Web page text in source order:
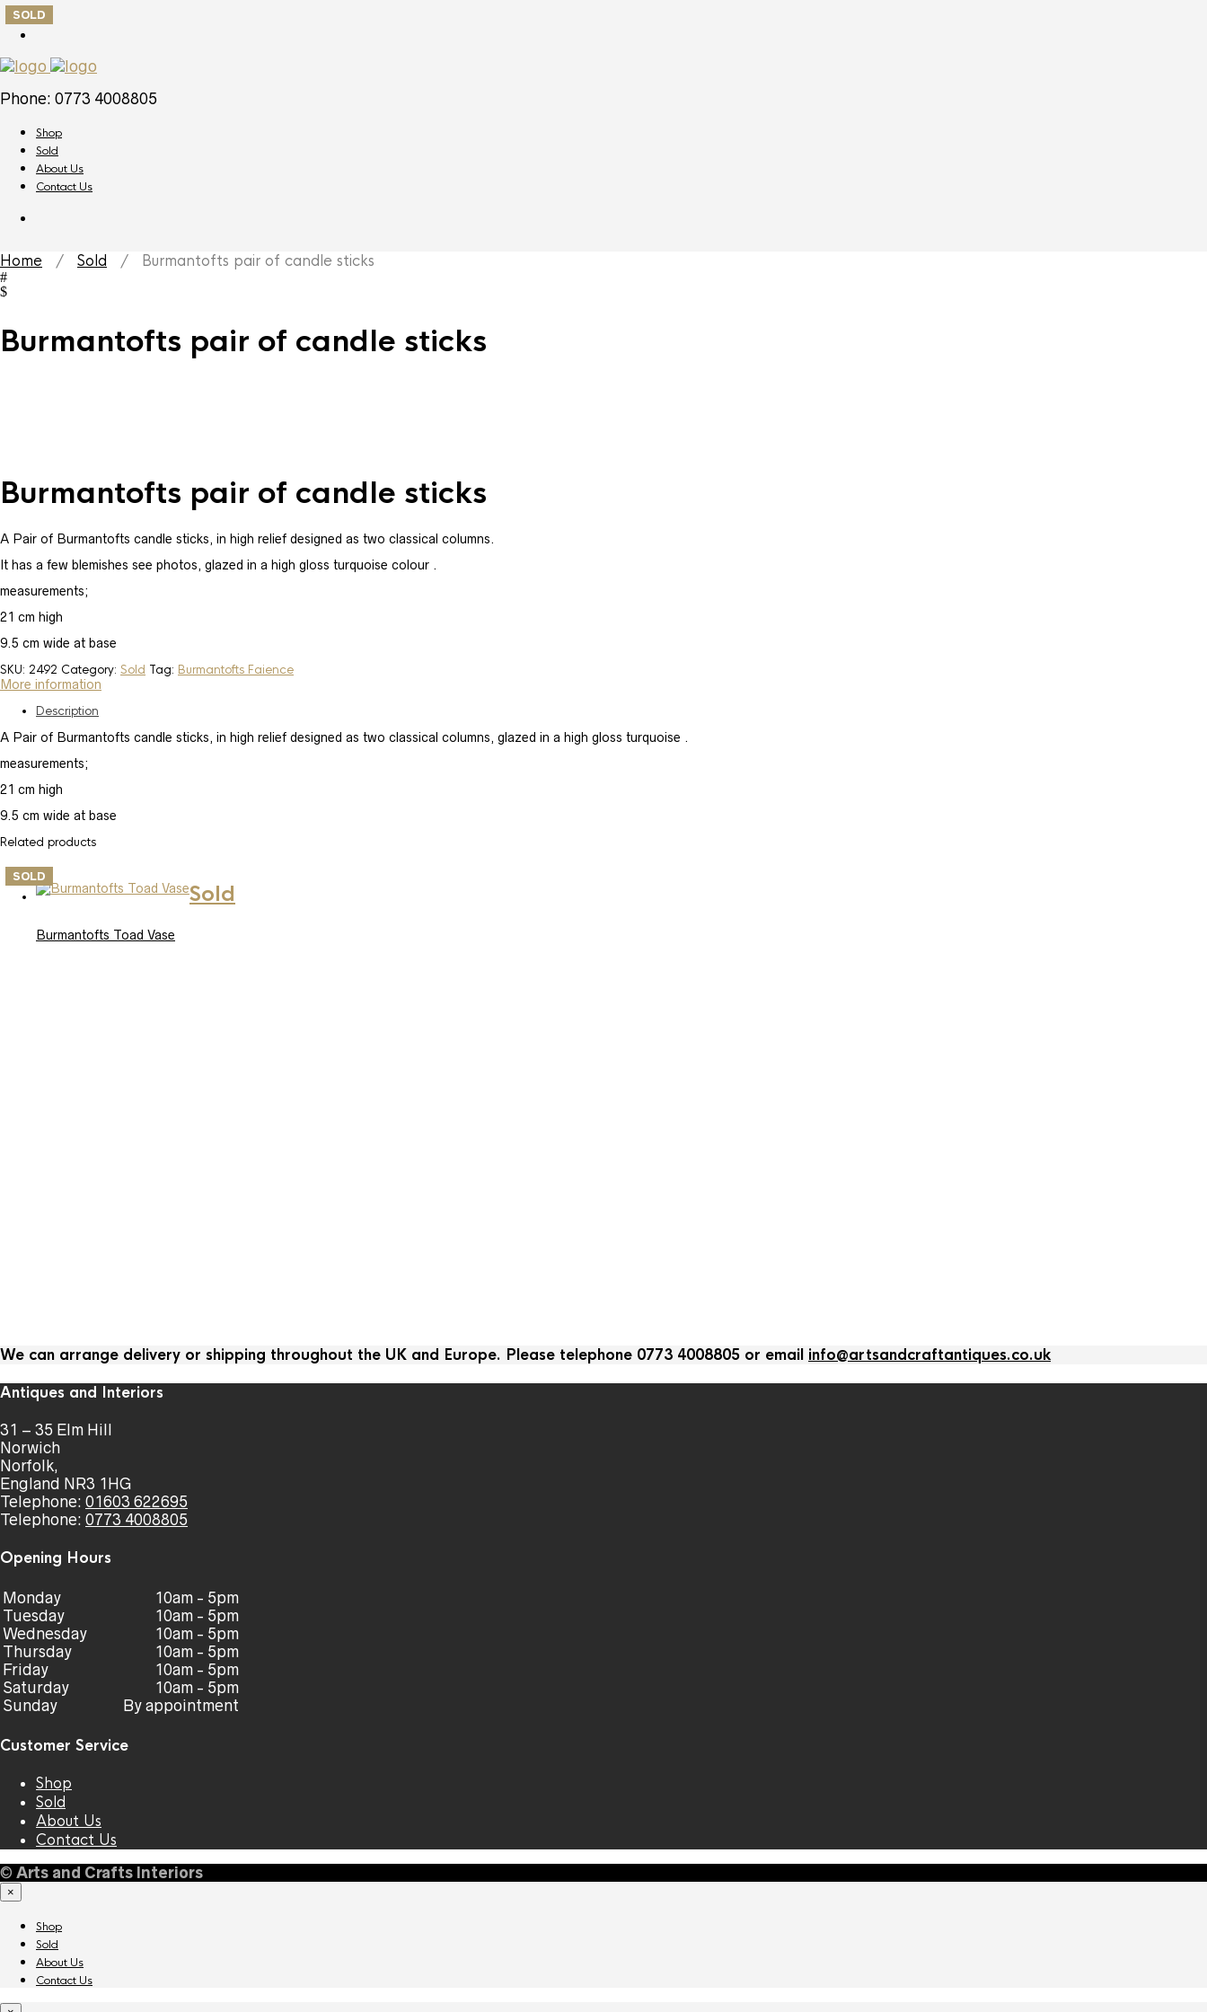
Phone: 0773 4008805
Shop
Sold
About Us
Contact Us
Home / Sold / Burmantofts pair of candle sticks
Burmantofts pair of candle sticks
SOLD
Burmantofts pair of candle sticks
A Pair of Burmantofts candle sticks, in high relief designed as two classical columns.
It has a few blemishes see photos, glazed in a high gloss turquoise colour .
measurements;
21 cm high
9.5 cm wide at base
SKU: 2492 Category: Sold Tag: Burmantofts Faience
More information
Description
A Pair of Burmantofts candle sticks, in high relief designed as two classical columns, glazed in a high gloss turquoise .
measurements;
21 cm high
9.5 cm wide at base
Related products
SOLD
Sold
Burmantofts Toad Vase
We can arrange delivery or shipping throughout the UK and Europe. Please telephone 0773 4008805 or email info@artsandcraftantiques.co.uk
Antiques and Interiors
31 – 35 Elm Hill
Norwich
Norfolk,
England NR3 1HG
Telephone: 01603 622695
Telephone: 0773 4008805
Opening Hours
Monday
Tuesday
Wednesday
Thursday
Friday
Saturday
Sunday
10am - 5pm
10am - 5pm
10am - 5pm
10am - 5pm
10am - 5pm
10am - 5pm
By appointment
Customer Service
Shop
Sold
About Us
Contact Us
© Arts and Crafts Interiors
×
Shop
Sold
About Us
Contact Us